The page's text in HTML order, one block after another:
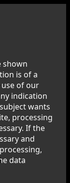
shown
is of a
of our
indication
wants
processing
If the
and
data